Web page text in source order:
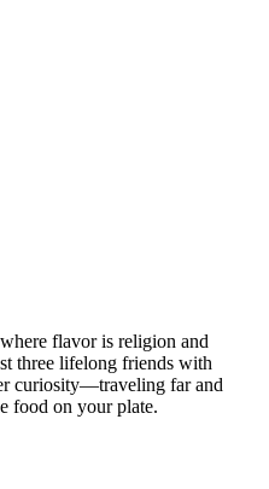
flavor is religion and
three lifelong friends with
curiosity—traveling far and
food on your plate.